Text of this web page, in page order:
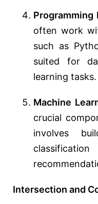
Programming
often work
such as
suited for
learning tasks.
Machine
crucial
involves
Intersection and